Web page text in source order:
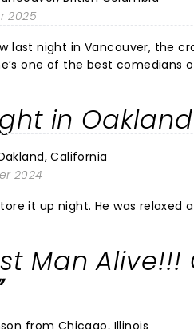
2025
last night in Vancouver, the
the best comedians of the past two decades.
in Oakland
California
2024
Dave Chappelle tore it up
Man
from Chicago, Illinois